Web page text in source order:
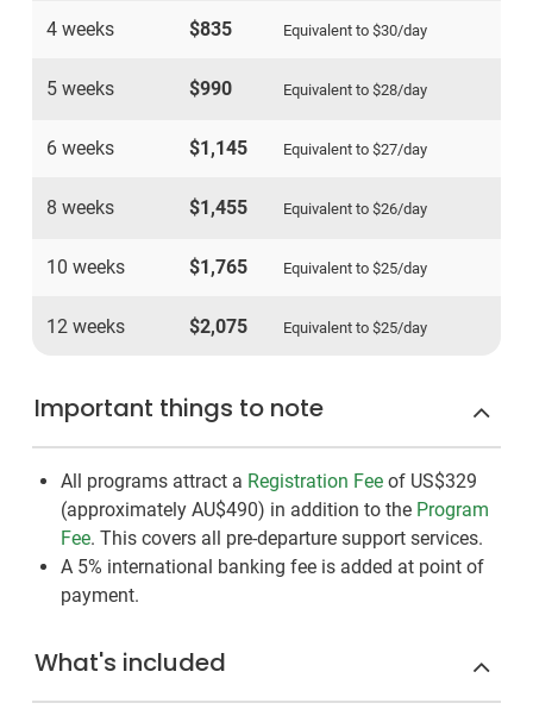
4 weeks $835 Equivalent to $30/day
5 weeks $990 Equivalent to $28/day
6 weeks $1,145 Equivalent to $27/day
8 weeks $1,455 Equivalent to $26/day
10 weeks $1,765 Equivalent to $25/day
12 weeks $2,075 Equivalent to $25/day
Important things to note
All programs attract a Registration Fee of US$329
(approximately AU$490) in addition to the Program
Fee. This covers all pre-departure support services.
A 5% international banking fee is added at point of
payment.
What's included